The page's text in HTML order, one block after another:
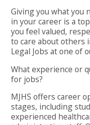
Giving you what you
in your career is a
you feel valued,
to care about others
Legal Jobs at one of
What experience or
for jobs?
MJHS offers career
stages, including
experienced